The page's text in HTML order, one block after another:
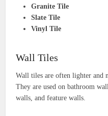
Granite Tile
Slate Tile
Vinyl Tile
Wall Tiles
Wall tiles are often lighter and
They are used on bathroom
walls, and feature walls.